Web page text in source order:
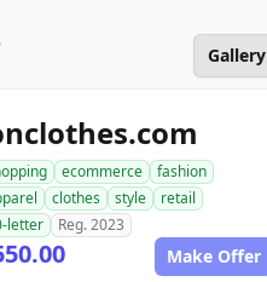
Gallery
ecommerce
fashion
clothes style
retail
letter
Reg. 2023
Make Offer